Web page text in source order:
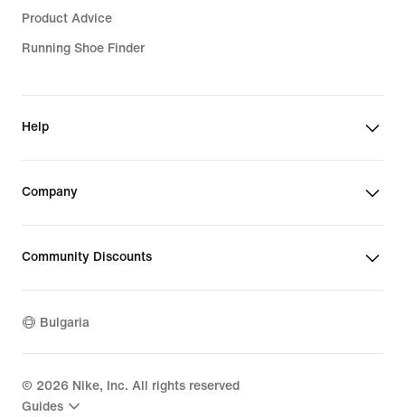
Product Advice
Running Shoe Finder
Help
Company
Community Discounts
Bulgaria
© 2026 Nike, Inc. All rights reserved
Guides